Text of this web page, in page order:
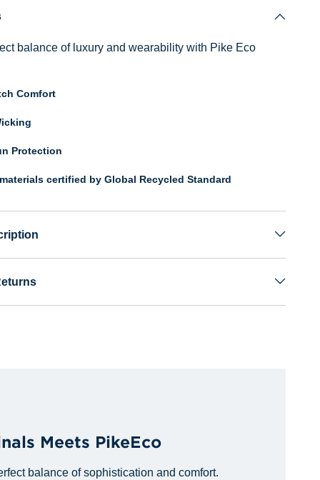
balance of luxury and wearability with Pike Eco
Comfort
Protection
certified by Global Recycled Standard
Meets PikeEco
balance of sophistication and comfort.